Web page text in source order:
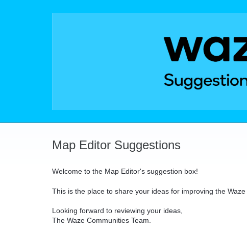
Map Editor Suggestions
Welcome to the Map Editor's suggestion box!
This is the place to share your ideas for improving the Waze
Looking forward to reviewing your ideas,
The Waze Communities Team.